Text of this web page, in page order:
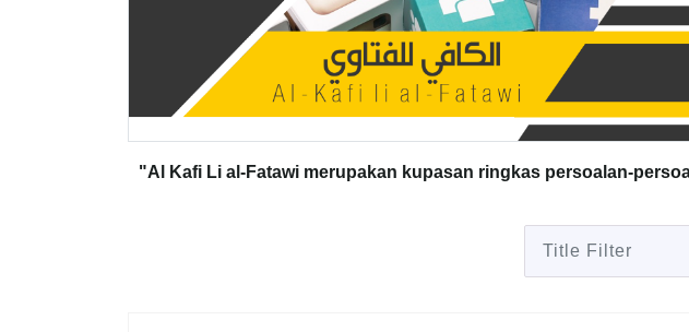
"Al Kafi Li al-Fatawi merupakan kupasan ringkas persoalan-